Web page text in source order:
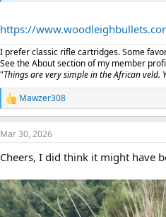
https://
I prefer classic rifle cartridges. Some
See the About section of my member
"Things are very simple in the African veld.
R
e
a
c
i
n
s
:
Mawzer308
Mar 30, 2026
Cheers, I did think it might have